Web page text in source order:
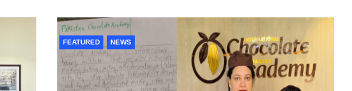
FEATURED NEWS